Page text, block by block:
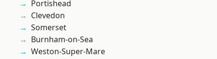
Portishead
Clevedon
Somerset
Burnham-on-Sea
Weston-Super-Mare